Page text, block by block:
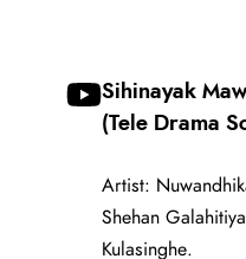
Sihinayak
(Tele Drama
Artist:
Shehan
Kulasinghe.